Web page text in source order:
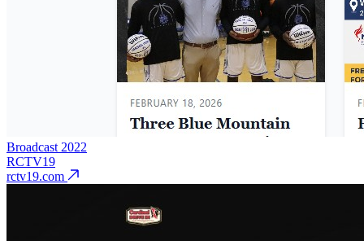
Broadcast 2022
RCTV19
rctv19.com